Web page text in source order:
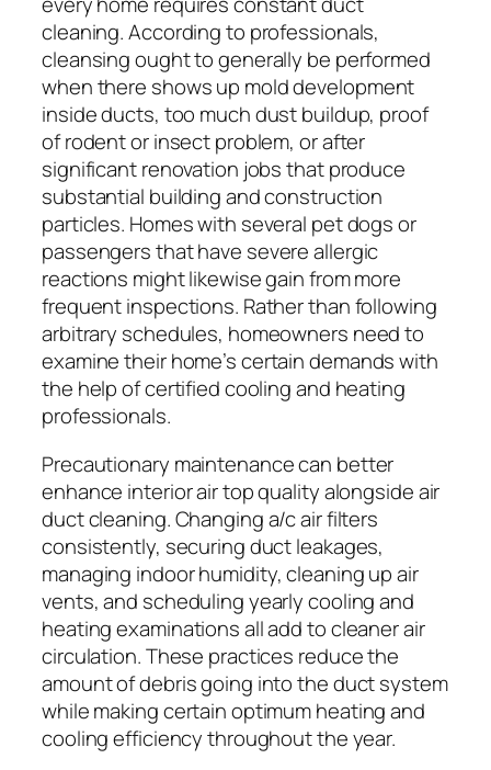
cleaning. According to professionals,
cleansing ought to generally be performed
when there shows up mold development
inside ducts, too much dust buildup, proof
of rodent or insect problem, or after
significant renovation jobs that produce
substantial building and construction
particles. Homes with several pet dogs or
passengers that have severe allergic
reactions might likewise gain from more
frequent inspections. Rather than following
arbitrary schedules, homeowners need to
examine their home’s certain demands with
the help of certified cooling and heating
professionals.
Precautionary maintenance can better
enhance interior air top quality alongside air
duct cleaning. Changing a/c air filters
consistently, securing duct leakages,
managing indoor humidity, cleaning up air
vents, and scheduling yearly cooling and
heating examinations all add to cleaner air
circulation. These practices reduce the
amount of debris going into the duct system
while making certain optimum heating and
cooling efficiency throughout the year.